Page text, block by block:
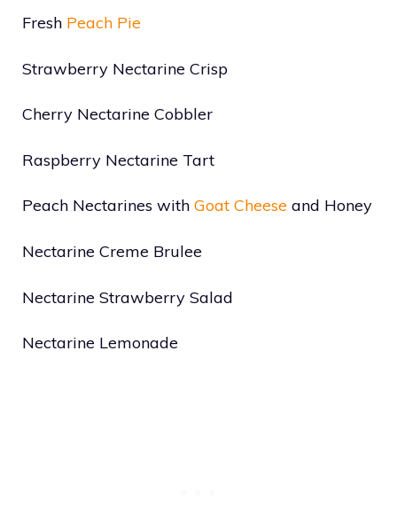
Fresh Peach Pie
Strawberry Nectarine Crisp
Cherry Nectarine Cobbler
Raspberry Nectarine Tart
Peach Nectarines with Goat Cheese and Honey
Nectarine Creme Brulee
Nectarine Strawberry Salad
Nectarine Lemonade